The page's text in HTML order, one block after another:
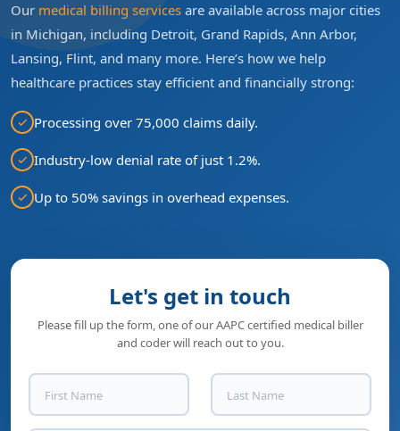
Our medical billing services are available across major cities
in Michigan, including Detroit, Grand Rapids, Ann Arbor,
Lansing, Flint, and many more. Here’s how we help
healthcare practices stay efficient and financially strong:
Processing over 75,000 claims daily.
Industry-low denial rate of just 1.2%.
Up to 50% savings in overhead expenses.
Let's get in touch
Please fill up the form, one of our AAPC certified medical biller
and coder will reach out to you.